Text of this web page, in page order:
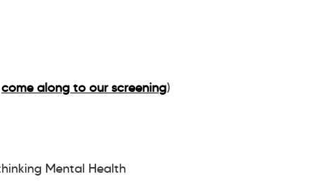
come along to our screening)
Mental Health